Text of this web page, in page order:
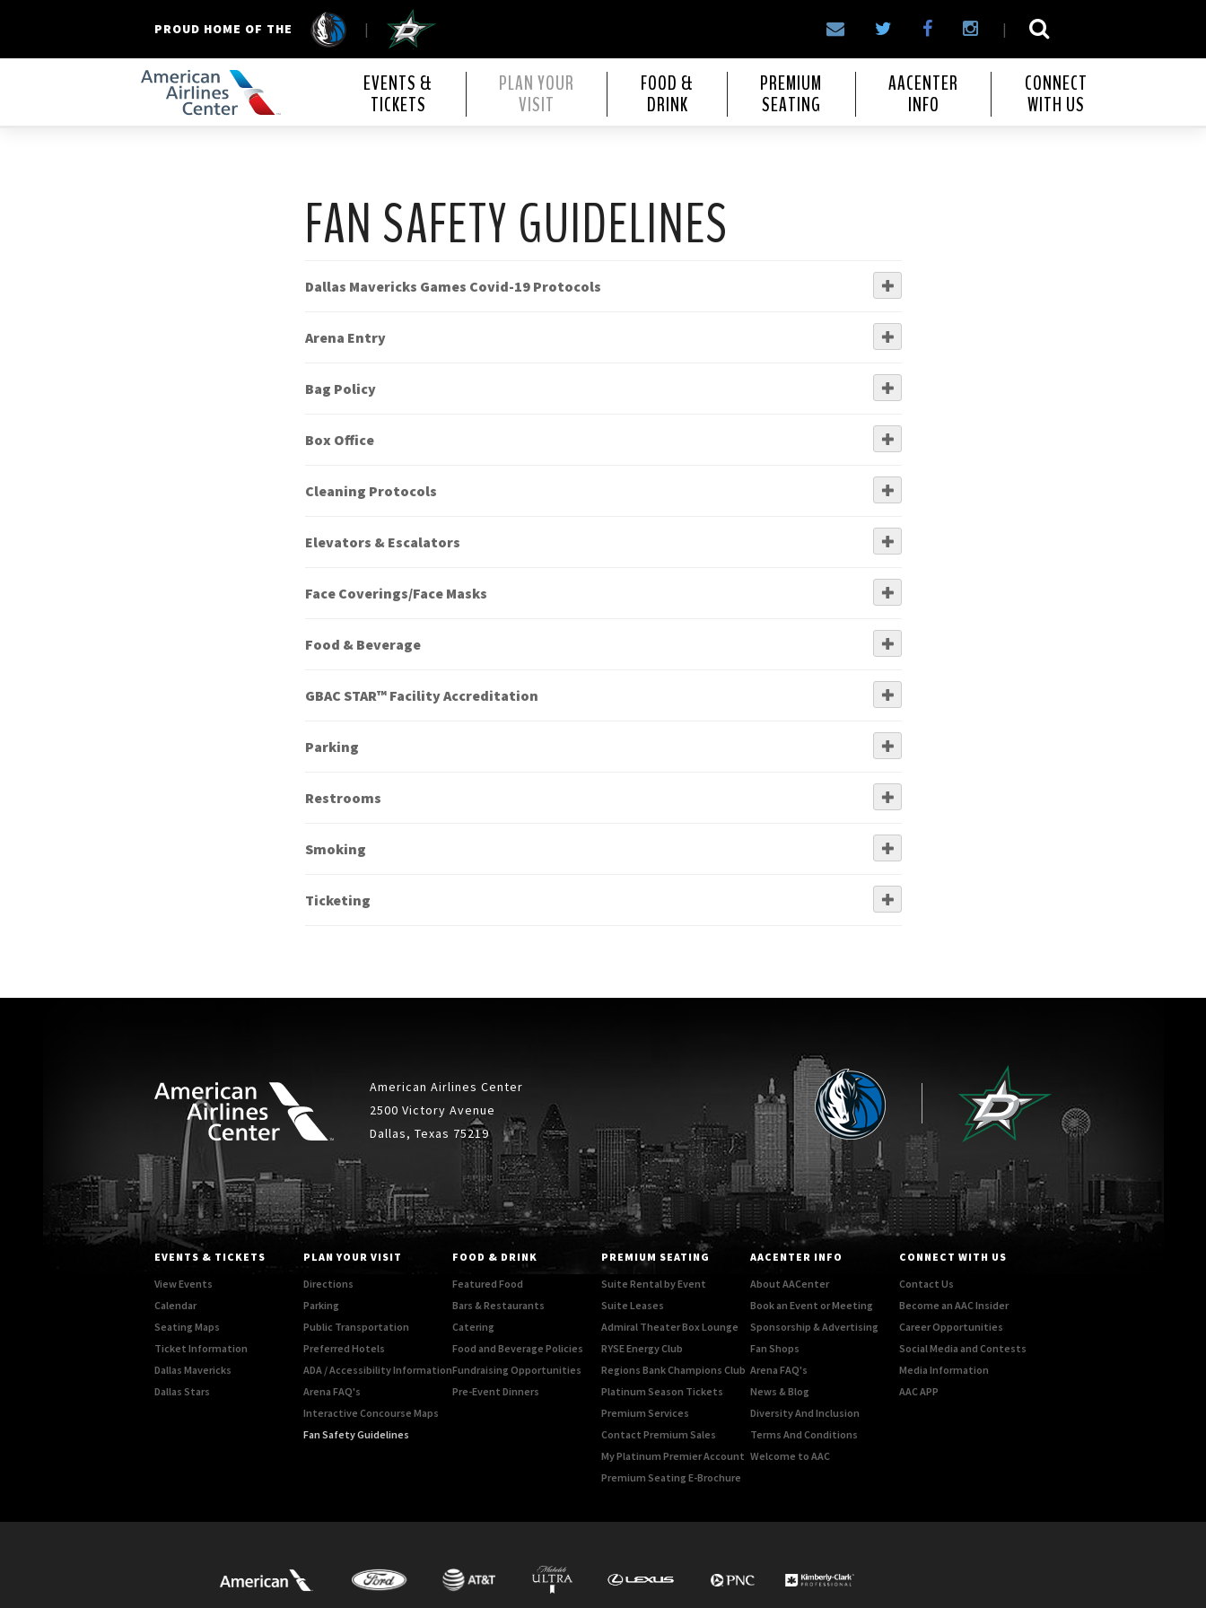
PROUD HOME OF THE |
|
American Airlines Center
EVENTS &
TICKETS
PLAN YOUR
VISIT
FOOD &
DRINK
PREMIUM
SEATING
AACENTER
INFO
CONNECT
WITH US
FAN SAFETY GUIDELINES
Dallas Mavericks Games Covid-19 Protocols
Arena Entry
Bag Policy
Box Office
Cleaning Protocols
Elevators & Escalators
Face Coverings/Face Masks
Food & Beverage
GBAC STAR™ Facility Accreditation
Parking
Restrooms
Smoking
Ticketing
American Airlines Center
2500 Victory Avenue
Dallas, Texas 75219
EVENTS & TICKETS
View Events
Calendar
Seating Maps
Ticket Information
Dallas Mavericks
Dallas Stars
PLAN YOUR VISIT
Directions
Parking
Public Transportation
Preferred Hotels
ADA / Accessibility Information
Arena FAQ's
Interactive Concourse Maps
Fan Safety Guidelines
FOOD & DRINK
Featured Food
Bars & Restaurants
Catering
Food and Beverage Policies
Fundraising Opportunities
Pre-Event Dinners
PREMIUM SEATING
Suite Rental by Event
Suite Leases
Admiral Theater Box Lounge
RYSE Energy Club
Regions Bank Champions Club
Platinum Season Tickets
Premium Services
Contact Premium Sales
My Platinum Premier Account
Premium Seating E-Brochure
AACENTER INFO
About AACenter
Book an Event or Meeting
Sponsorship & Advertising
Fan Shops
Arena FAQ's
News & Blog
Diversity And Inclusion
Terms And Conditions
Welcome to AAC
CONNECT WITH US
Contact Us
Become an AAC Insider
Career Opportunities
Social Media and Contests
Media Information
AAC APP